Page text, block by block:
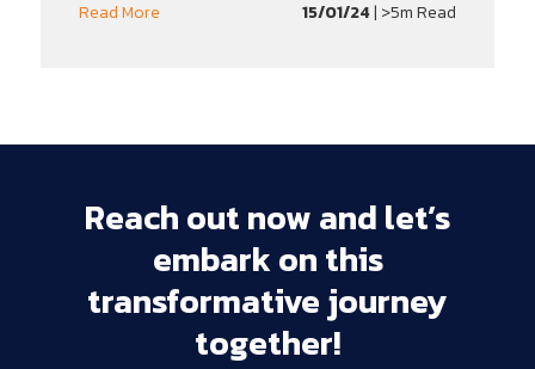
Read More 15/01/24| >5m Read
Reachoutnowandlet’s
embarkonthis
transformativejourney
together!